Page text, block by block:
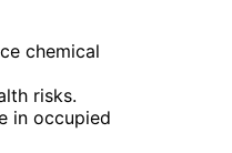
chemical
risks.
in occupied